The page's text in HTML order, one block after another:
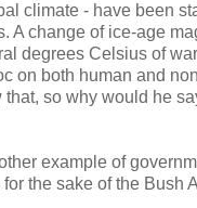
climate - have been
A change of ice-age
degrees Celsius of
on both human and
that, so why would he
example of
the sake of the Bush